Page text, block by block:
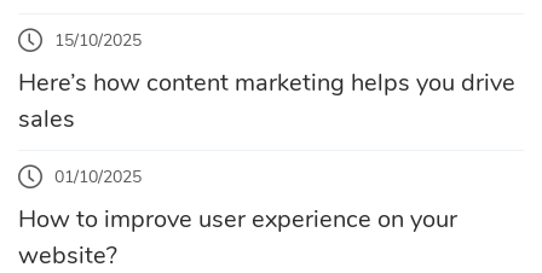
15/10/2025
Here’s how content marketing helps you drive
sales
01/10/2025
How to improve user experience on your
website?